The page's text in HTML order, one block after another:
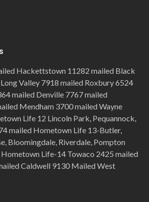
Hackettstown 11282 mailed Black
Valley 7918 mailed Roxbury 6524
mailed Denville 7767 mailed
Mendham 3700 mailed Wayne
Life 12 Lincoln Park, Pequannock,
mailed Hometown Life 13-Butler,
Bloomingdale, Riverdale, Pompton
Life-14 Towaco 2425 mailed
Caldwell 9130 Mailed West